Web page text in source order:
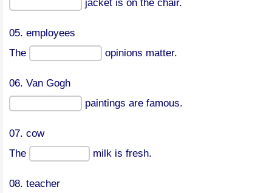
jacket is on the chair.
05. employees
The
opinions matter.
06. Van Gogh
paintings are famous.
07. cow
The
milk is fresh.
08. teacher